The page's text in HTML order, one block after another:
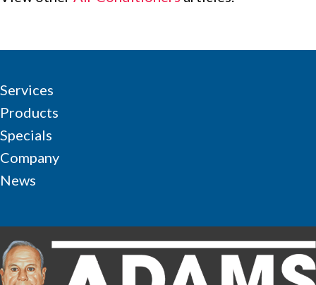
Services
Products
Specials
Company
News